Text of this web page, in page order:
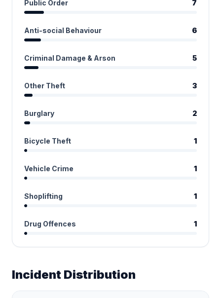
Public Order 7
Anti-social Behaviour 6
Criminal Damage & Arson 5
Other Theft 3
Burglary 2
Bicycle Theft 1
Vehicle Crime 1
Shoplifting 1
Drug Offences 1
Incident Distribution